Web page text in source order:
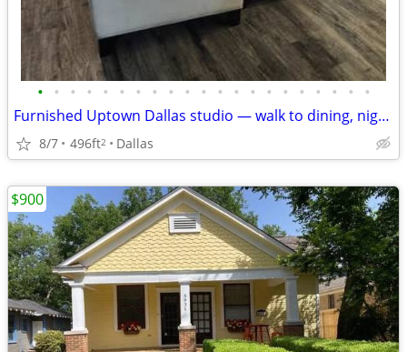
• • • • • • • • • • • • • • • • • • • • •
Furnished Uptown Dallas studio — walk to dining, nightlife
8/7 496ft2 Dallas
$900